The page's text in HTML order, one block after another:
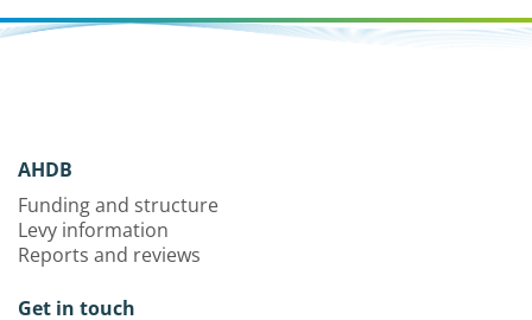
AHDB
Funding and structure
Levy information
Reports and reviews
Get in touch